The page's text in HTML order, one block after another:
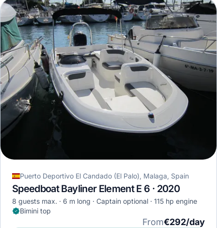
Puerto Deportivo El Candado (El Palo), Malaga, Spain
Speedboat Bayliner Element E 6 · 2020
8 guests max. 6 m long Captain optional
115 hp engine
Bimini top
From€292/day